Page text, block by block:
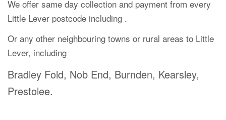
We offer same day collection and payment from every
Little Lever postcode including .
Or any other neighbouring towns or rural areas to Little
Lever, including
Bradley Fold, Nob End, Burnden, Kearsley,
Prestolee.